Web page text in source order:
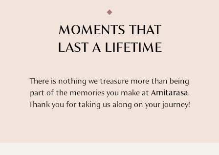
MOMENTS THAT
LAST A LIFETIME
There is nothing we treasure more than being
part of the memories you make at Amitarasa.
Thank you for taking us along on your journey!